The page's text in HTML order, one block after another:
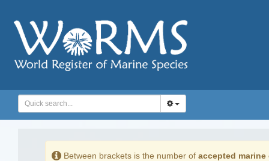
Between brackets is the number of accepted